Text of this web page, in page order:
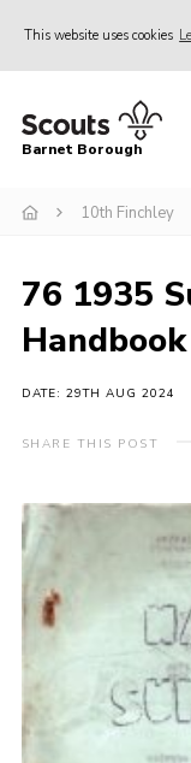
This website uses cookies
Home
Info for
Events
International
District venues
Gallery
Info for
Join the
Barnet Borough
10th Finchley
76 1935
Handbook
DATE: 29TH AUG 2024
SHARE THIS POST